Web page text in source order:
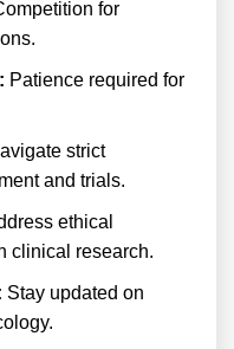
for
Patience required for
strict
and trials.
ethical
clinical research.
Stay updated on